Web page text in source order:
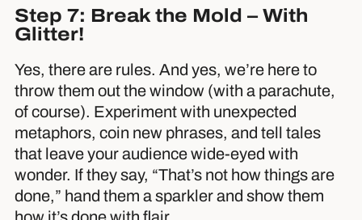
Step 7: Break the Mold – With
Glitter!
Yes, there are rules. And yes, we’re here to
throw them out the window (with a parachute,
of course). Experiment with unexpected
metaphors, coin new phrases, and tell tales
that leave your audience wide-eyed with
wonder. If they say, “That’s not how things are
done,” hand them a sparkler and show them